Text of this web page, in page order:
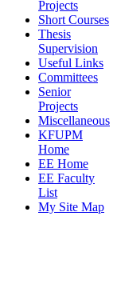
Projects
Short Courses
Thesis
Supervision
Useful Links
Committees
Senior
Projects
Miscellaneous
KFUPM
Home
EE Home
EE Faculty
List
My Site Map